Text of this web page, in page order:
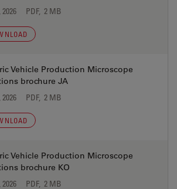
PDF, 2 MB
Vehicle Production Microscope
brochure JA
PDF, 2 MB
Vehicle Production Microscope
brochure KO
PDF, 2 MB